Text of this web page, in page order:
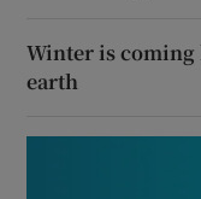
Winter is coming
earth